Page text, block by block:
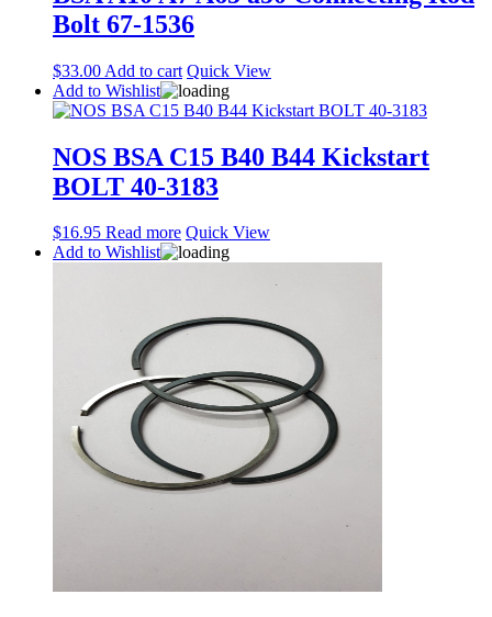
Bolt 67-1536
$33.00 Add to cart Quick View
Add to Wishlist
NOS BSA C15 B40 B44 Kickstart
BOLT 40-3183
$16.95 Read more Quick View
Add to Wishlist